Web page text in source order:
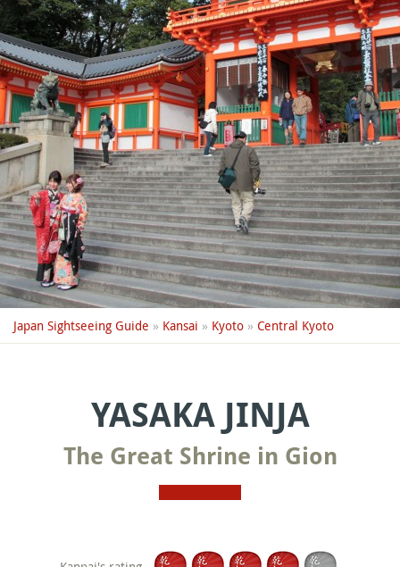
Japan Sightseeing Guide » Kansai » Kyoto » Central Kyoto
YASAKA JINJA
The Great Shrine in Gion